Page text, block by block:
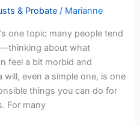
& Probate / Marianne
one topic many people tend
about what
feel a bit morbid and
even a simple one, is one
things you can do for
For many